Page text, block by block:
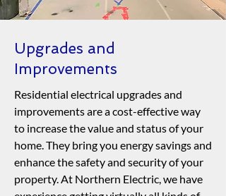
Upgrades and
Improvements
Residential electrical upgrades and
improvements are a cost-effective way
to increase the value and status of your
home. They bring you energy savings and
enhance the safety and security of your
property. At Northern Electric, we have